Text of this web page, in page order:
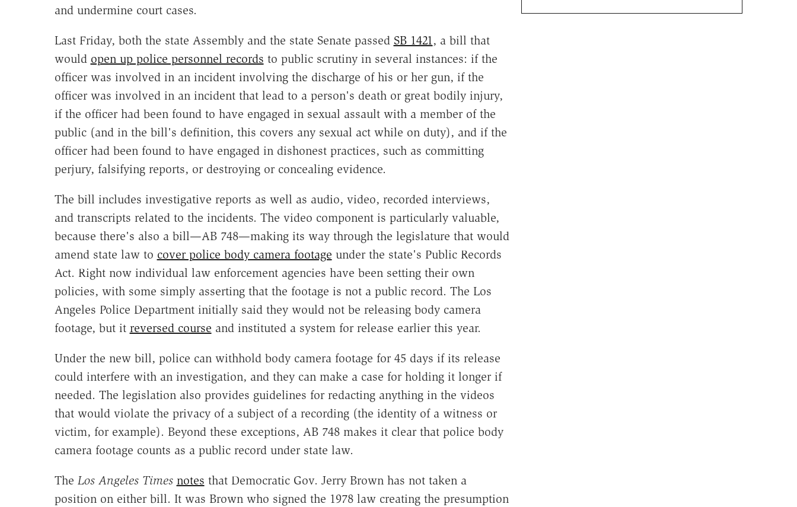
and undermine court cases.
Last Friday, both the state Assembly and the state Senate passed SB 1421, a bill that
would open up police personnel records to public scrutiny in several instances: if the
officer was involved in an incident involving the discharge of his or her gun, if the
officer was involved in an incident that lead to a person's death or great bodily injury,
if the officer had been found to have engaged in sexual assault with a member of the
public (and in the bill's definition, this covers any sexual act while on duty), and if the
officer had been found to have engaged in dishonest practices, such as committing
perjury, falsifying reports, or destroying or concealing evidence.
The bill includes investigative reports as well as audio, video, recorded interviews,
and transcripts related to the incidents. The video component is particularly valuable,
because there's also a bill—AB 748—making its way through the legislature that would
amend state law to cover police body camera footage under the state's Public Records
Act. Right now individual law enforcement agencies have been setting their own
policies, with some simply asserting that the footage is not a public record. The Los
Angeles Police Department initially said they would not be releasing body camera
footage, but it reversed course and instituted a system for release earlier this year.
Under the new bill, police can withhold body camera footage for 45 days if its release
could interfere with an investigation, and they can make a case for holding it longer if
needed. The legislation also provides guidelines for redacting anything in the videos
that would violate the privacy of a subject of a recording (the identity of a witness or
victim, for example). Beyond these exceptions, AB 748 makes it clear that police body
camera footage counts as a public record under state law.
The Los Angeles Times notes that Democratic Gov. Jerry Brown has not taken a
position on either bill. It was Brown who signed the 1978 law creating the presumption